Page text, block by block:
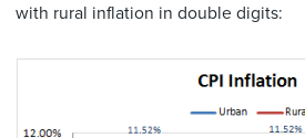
with rural inflation in double digits: